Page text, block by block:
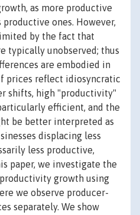
as more productive
productive ones. However,
by the fact that
typically unobserved; thus
are embodied in
prices reflect idiosyncratic
shifts, high "productivity"
efficient, and the
be better interpreted as
displacing less
less productive,
paper, we investigate the
growth using
we observe producer-
separately. We show